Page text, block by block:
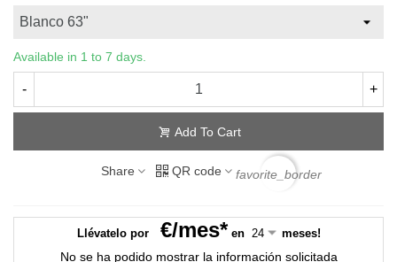
Available in 1 to 7 days.
- +
Add To Cart
Share QR code favorite_border
Llévatelo por €/mes*en meses!
No se ha podido mostrar la información solicitada